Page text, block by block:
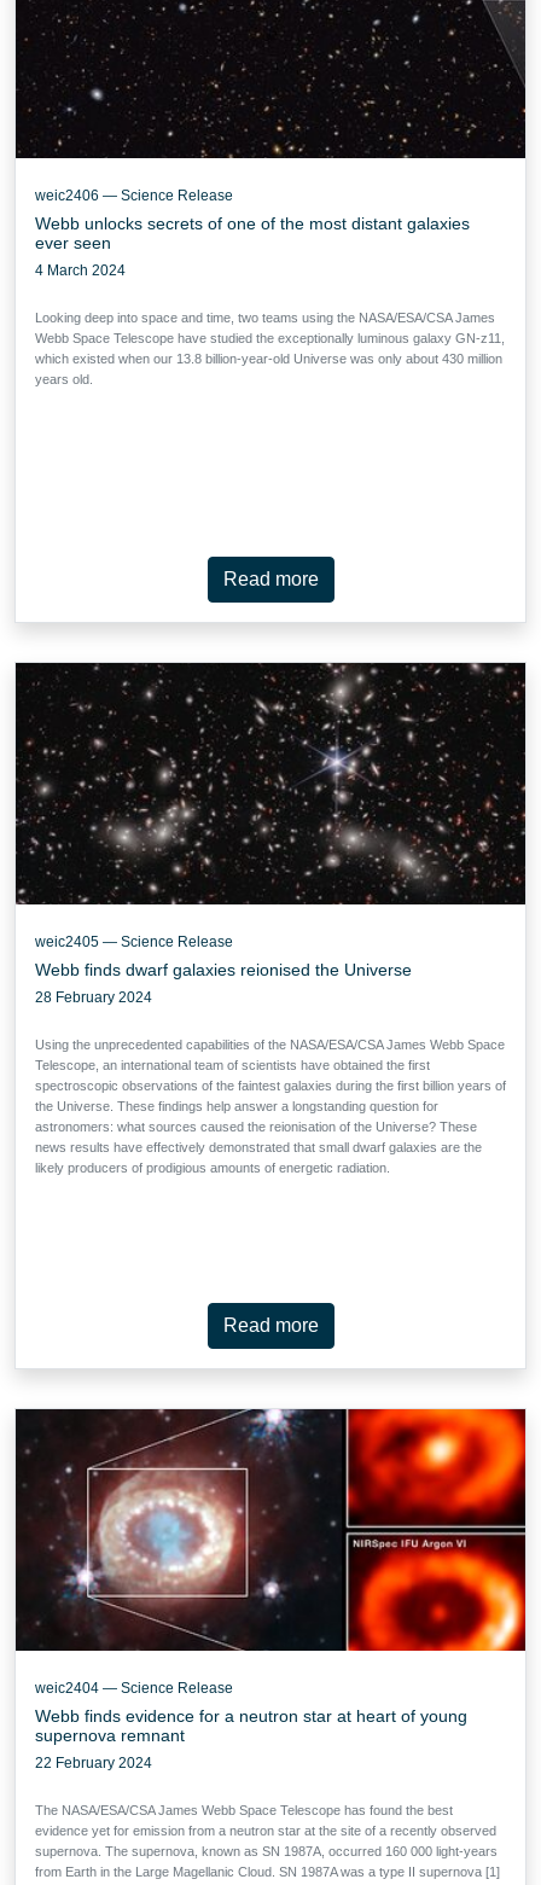
weic2406 — Science Release
Webb unlocks secrets of one of the most distant galaxies
ever seen
4 March 2024
Looking deep into space and time, two teams using the NASA/ESA/CSA James
Webb Space Telescope have studied the exceptionally luminous galaxy GN-z11,
which existed when our 13.8 billion-year-old Universe was only about 430 million
years old.
Read more
weic2405 — Science Release
Webb finds dwarf galaxies reionised the Universe
28 February 2024
Using the unprecedented capabilities of the NASA/ESA/CSA James Webb Space
Telescope, an international team of scientists have obtained the first
spectroscopic observations of the faintest galaxies during the first billion years of
the Universe. These findings help answer a longstanding question for
astronomers: what sources caused the reionisation of the Universe? These
news results have effectively demonstrated that small dwarf galaxies are the
likely producers of prodigious amounts of energetic radiation.
Read more
weic2404 — Science Release
Webb finds evidence for a neutron star at heart of young
supernova remnant
22 February 2024
The NASA/ESA/CSA James Webb Space Telescope has found the best
evidence yet for emission from a neutron star at the site of a recently observed
supernova. The supernova, known as SN 1987A, occurred 160 000 light-years
from Earth in the Large Magellanic Cloud. SN 1987A was a type II supernova [1]